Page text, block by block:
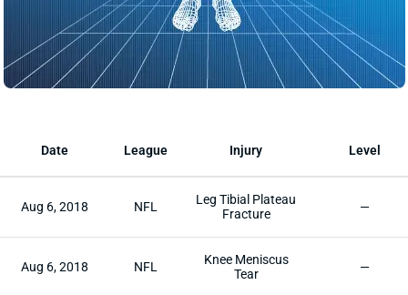
Date League Injury Level
Aug 6, 2018 NFL
Leg Tibial Plateau
Fracture
—
Aug 6, 2018 NFL
Knee Meniscus
Tear
—